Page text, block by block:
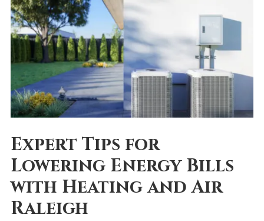
Expert Tips for
Lowering Energy Bills
with Heating and Air
Raleigh